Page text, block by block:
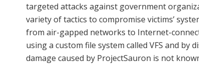
targeted attacks against government
variety of tactics to compromise victims’
from air-gapped networks to Internet-
using a custom file system called VFS and
damage caused by ProjectSauron is not